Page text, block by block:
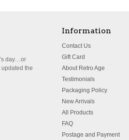
day…or
updated the
Information
Contact Us
Gift Card
About Retro Age
Testimonials
Packaging Policy
New Arrivals
All Products
FAQ
Postage and Payment